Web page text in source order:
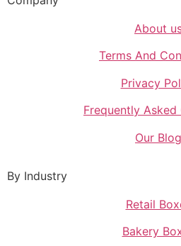
About
Terms And
Privacy
Frequently Asked
Our Blog
By Industry
Retail
Bakery